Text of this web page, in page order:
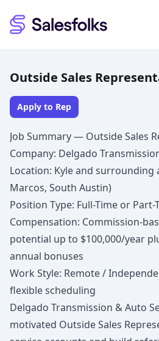
Salesfolks
Outside Sales
Apply to Rep
Job Summary — Outside Sales
Company: Delgado
Location: Kyle and surrounding
Marcos, South Austin)
Position Type: Full-Time or Part-
Compensation: Commission-
potential up to $100,000/year
annual bonuses
Work Style: Remote /
flexible scheduling
Delgado Transmission & Auto
motivated Outside Sales